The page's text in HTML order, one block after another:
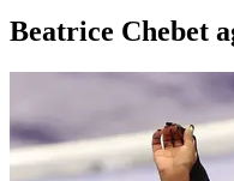
Beatrice Chebet